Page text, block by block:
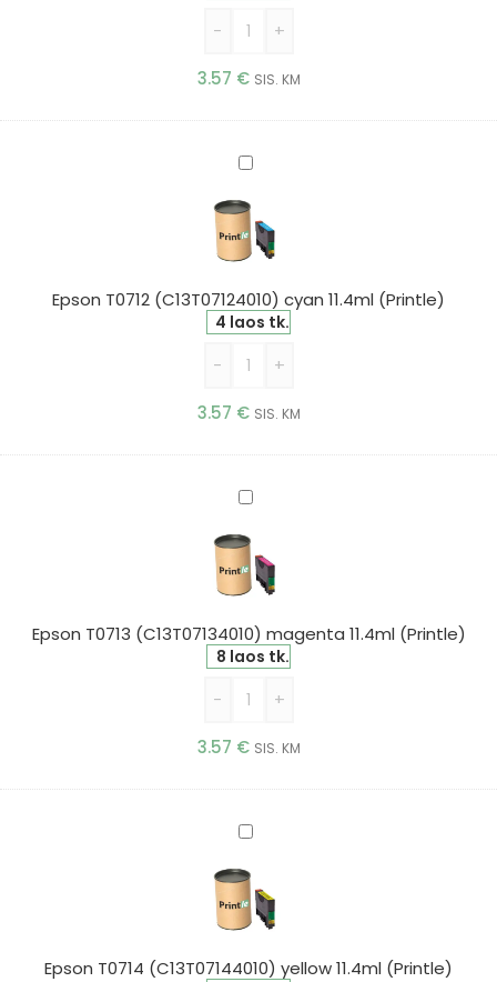
- +
3.57 € SIS. KM
Epson
(C13T07124010)
cyan
11.4ml
(Printle)
Epson T0712 (C13T07124010) cyan 11.4ml (Printle)
4 laos tk.
- +
3.57 € SIS. KM
Epson
(C13T07134010)
magenta
11.4ml
(Printle)
Epson T0713 (C13T07134010) magenta 11.4ml (Printle)
8 laos tk.
- +
3.57 € SIS. KM
Epson
(C13T07144010)
yellow
11.4ml
(Printle)
Epson T0714 (C13T07144010) yellow 11.4ml (Printle)